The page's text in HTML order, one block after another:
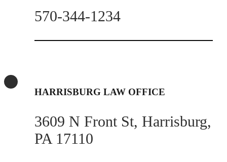
570-344-1234
HARRISBURG LAW OFFICE
3609 N Front St, Harrisburg,
PA 17110